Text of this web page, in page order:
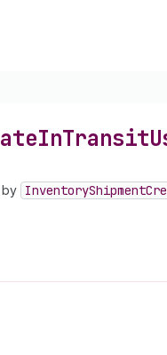
InTransit
by InventoryShipment